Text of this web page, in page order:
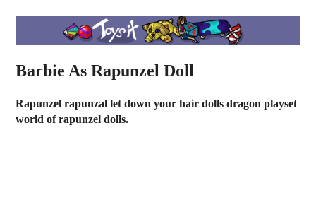
Barbie As Rapunzel Doll
Rapunzel rapunzal let down your hair dolls dragon playset
world of rapunzel dolls.